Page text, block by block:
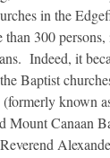
in the
than 300
Indeed, it
Baptist
known
Mount Canaan